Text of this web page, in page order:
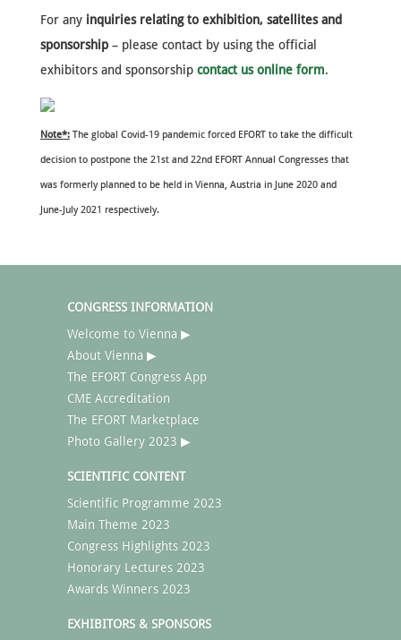
For any inquiries relating to exhibition, satellites and
sponsorship – please contact by using the official
exhibitors and sponsorship contact us online form.
Note*: The global Covid-19 pandemic forced EFORT to take the difficult
decision to postpone the 21st and 22nd EFORT Annual Congresses that
was formerly planned to be held in Vienna, Austria in June 2020 and
June-July 2021 respectively.
CONGRESS INFORMATION
Welcome to Vienna ▶
About Vienna ▶
The EFORT Congress App
CME Accreditation
The EFORT Marketplace
Photo Gallery 2023 ▶
SCIENTIFIC CONTENT
Scientific Programme 2023
Main Theme 2023
Congress Highlights 2023
Honorary Lectures 2023
Awards Winners 2023
EXHIBITORS & SPONSORS